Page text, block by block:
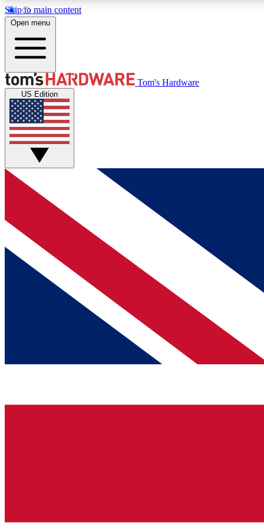
Skip to main content
MEMBER
Get started with free access to reviews, badges and
discussions.
BECOME A MEMBER
Open menu
Tom's Hardware
US Edition